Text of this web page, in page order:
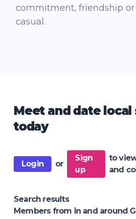
commitment, friendship
casual.
Meet and date local
today
Login or
Sign
up
to
and
Search results
Members from in and around